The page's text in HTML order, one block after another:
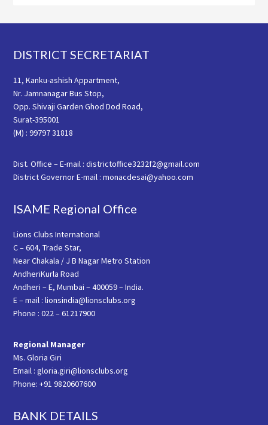
Footer
DISTRICT SECRETARIAT
11, Kanku-ashish Appartment,
Nr. Jamnanagar Bus Stop,
Opp. Shivaji Garden Ghod Dod Road,
Surat-395001
(M) : 99797 31818
Dist. Office – E-mail : districtoffice3232f2@gmail.com
District Governor E-mail : monacdesai@yahoo.com
ISAME Regional Office
Lions Clubs International
C – 604, Trade Star,
Near Chakala / J B Nagar Metro Station
AndheriKurla Road
Andheri – E, Mumbai – 400059 – India.
E – mail : lionsindia@lionsclubs.org
Phone : 022 – 61217900
Regional Manager
Ms. Gloria Giri
Email : gloria.giri@lionsclubs.org
Phone: +91 9820607600
BANK DETAILS